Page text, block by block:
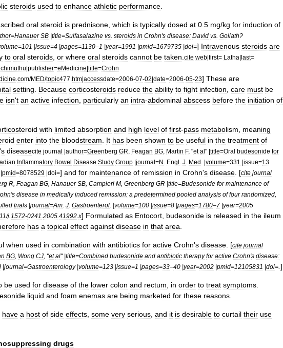
steroids used to enhance athletic performance
oral steroid is prednisone which is typically dosed at 0 5 mg/kg for induction of
=Hanauer SB |title=Sulfasalazine vs steroids in Crohn's disease: David vs Goliath?
=101 |issue=4 |pages=1130–1 |year=1991 |pmid=1679735 |doi=] Intravenous steroids are
to oral steroids or where oral steroids cannot be taken cite web|first= Latha|last=
|publisher=eMedicine|title=Crohn
com/MED/topic477 htm|accessdate=2006-07-02|date=2006-05-23] These are
setting Because corticosteroids reduce the ability to fight infection care must be
isn't an active infection particularly an intra-abdominal abscess before the initiation of
with limited absorption and high level of first-pass metabolism
meaning
enter into the bloodstream It has been shown to be useful in the treatment of
's diseasecite journal |author=Greenberg GR Feagan BG Martin F, "et al" |title=Oral budesonide for
Inflammatory Bowel Disease Study Group |journal=N Engl J Med . |volume=331 |issue=13
|pmid=8078529 |doi=] and for maintenance of remission in Crohn's disease . [cite journal
R Feagan BG Hanauer SB Campieri M Greenberg GR |title=Budesonide for maintenance of
's disease in medically induced remission: a predetermined pooled analysis of four randomized
trials |journal=Am J Gastroenterol . |volume=100 |issue=8 |pages=1780–7 |year=2005
/j 1572-0241 2005 41992 x] Formulated as Entocort budesonide is released in the ileum
has a topical effect against disease in that area
when used in combination with antibiotics for active Crohn's disease . [cite journal
BG Wong CJ , "et al" |title=Combined budesonide and antibiotic therapy for active Crohn's disease:
|journal=Gastroenterology|volume=123 |issue=1 |pages=33–40 |year=2002 |pmid=12105831 |doi= ]
be used for disease of the lower colon and rectum in order to treat symptoms
liquid and foam enemas are being marketed for these reasons
have a host of side effects some very serious and it is desirable to curtail their use
drugs